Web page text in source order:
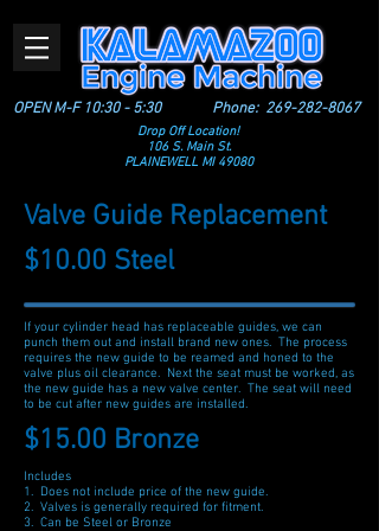
OPEN M-F 10:30 - 5:30 Phone: 269-282-8067
Drop Off Location!
106 S. Main St.
PLAINEWELL MI 49080
Valve Guide Replacement
$10.00 Steel
If your cylinder head has replaceable guides, we can
punch them out and install brand new ones. The process
requires the new guide to be reamed and honed to the
valve plus oil clearance. Next the seat must be worked, as
the new guide has a new valve center. The seat will need
to be cut after new guides are installed.
$15.00 Bronze
Includes
1. Does not include price of the new guide.
2. Valves is generally required for fitment.
3. Can be Steel or Bronze